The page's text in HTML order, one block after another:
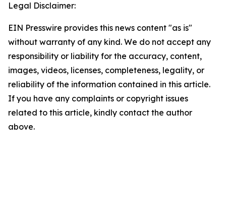
Legal Disclaimer:
EIN Presswire provides this news content "as is"
without warranty of any kind. We do not accept any
responsibility or liability for the accuracy, content,
images, videos, licenses, completeness, legality, or
reliability of the information contained in this article.
If you have any complaints or copyright issues
related to this article, kindly contact the author
above.